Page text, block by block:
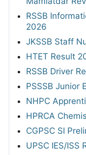
RSSB
2026
JKSSB Staff
HTET Result
RSSB Driver
PSSSB Junior
NHPC
HPRCA
CGPSC SI
UPSC IES/ISS